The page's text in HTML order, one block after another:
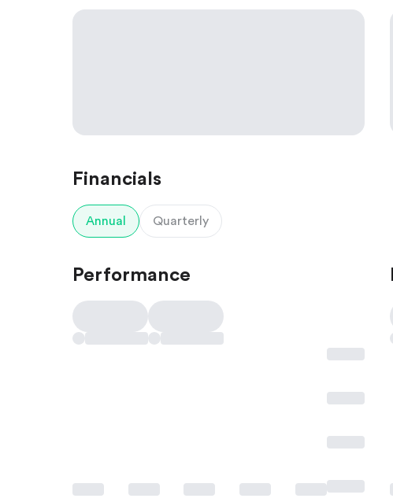
Financials
Annual Quarterly
Performance